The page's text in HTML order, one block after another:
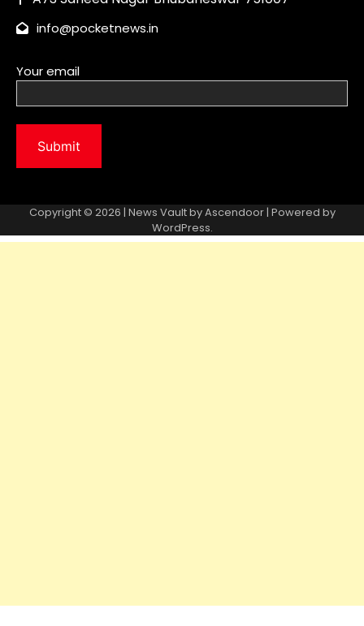
info@pocketnews.in
Your email
Copyright © 2026 | News Vault byAscendoor| Powered by
WordPress.